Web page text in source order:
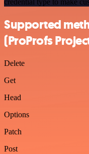
credential type to make
Supported
(ProProfs
Delete
Get
Head
Options
Patch
Post